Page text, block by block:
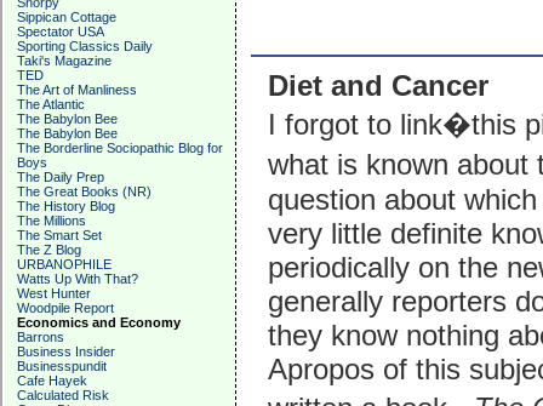
Sippican Cottage
Spectator USA
Sporting Classics Daily
Taki's Magazine
TED
The Art of Manliness
The Atlantic
The Babylon Bee
The Babylon Bee
The Borderline Sociopathic Blog for
Boys
The Daily Prep
The Great Books (NR)
The History Blog
The Millions
The Smart Set
The Z Blog
URBANOPHILE
Watts Up With That?
West Hunter
Woodpile Report
Economics and Economy
Barrons
Business Insider
Businesspundit
Cafe Hayek
Calculated Risk
Diet and Cancer
I forgot to link�this
what is known
question about
very little definite
periodically on the
generally reporters
they know nothing
Apropos of this